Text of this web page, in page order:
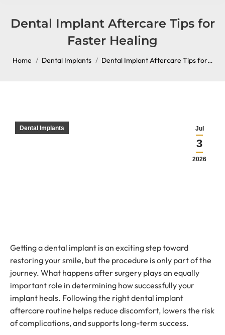
Dental Implant Aftercare Tips for
Faster Healing
You are here:
Home Dental Implants Dental Implant Aftercare Tips for…
Jul
3
2026
Dental Implants
Getting a dental implant is an exciting step toward
restoring your smile, but the procedure is only part of the
journey. What happens after surgery plays an equally
important role in determining how successfully your
implant heals. Following the right dental implant
aftercare routine helps reduce discomfort, lowers the risk
of complications, and supports long-term success.